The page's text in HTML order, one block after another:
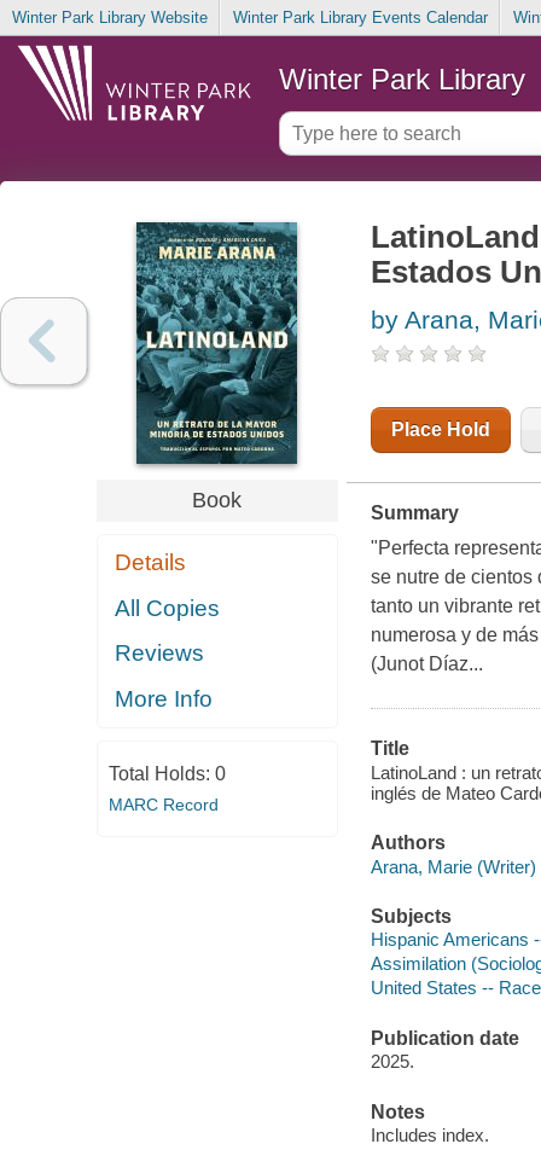
Winter Park Library Website Winter Park Library Events Calendar
Winter Park Library
Book
Details
All Copies
Reviews
More Info
Total Holds: 0
MARC Record
Estados
by Arana,
Place Hold
Summary
"Perfecta
se nutre de cientos
tanto un vibrante
numerosa y de
(Junot Díaz...
Title
LatinoLand : un
inglés de Mateo
Authors
Arana, Marie (Writer)
Subjects
Hispanic Americans
Assimilation
United States --
Publication date
2025.
Notes
Includes index.